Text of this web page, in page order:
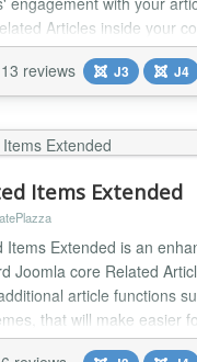
Articles inside your
added Related
traffic up to 10%. Just
To attract attention and
13 reviews J3 J4
Items Extended
Items Extended is an
Joomla core Related
article functions
that will make easier
possibilities by only